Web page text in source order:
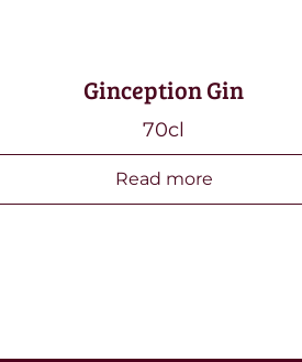
Ginception Gin
70cl
Read more